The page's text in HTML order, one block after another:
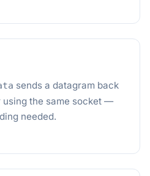
sends a datagram back
the same socket —
needed.